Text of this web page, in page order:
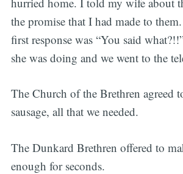
the promise that I had made to
first response was “You said
she was doing and we went to the
The Church of the Brethren agreed
sausage, all that we needed.
The Dunkard Brethren offered to
enough for seconds.